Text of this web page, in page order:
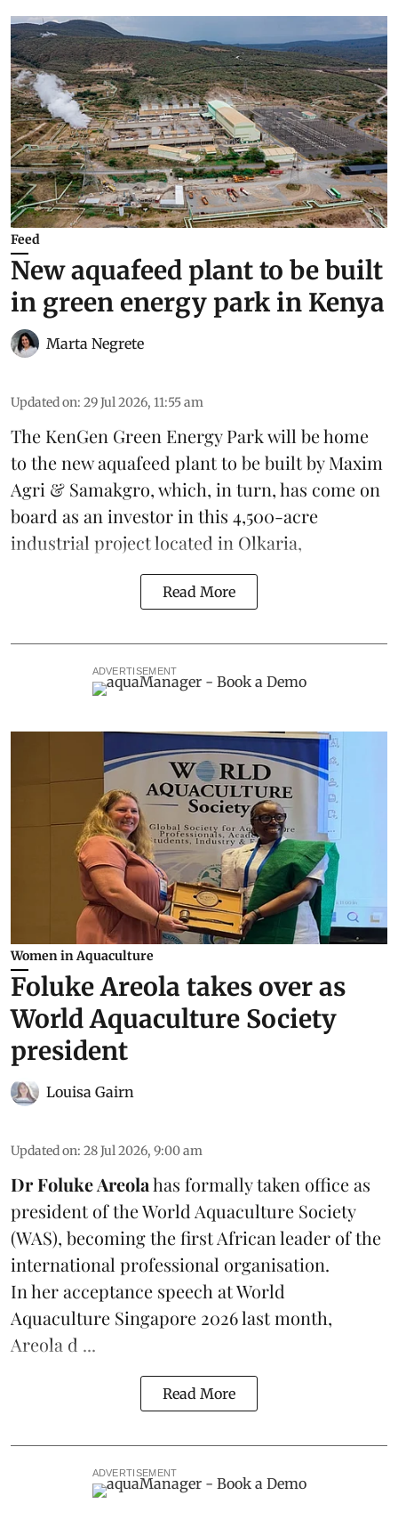
Feed
New aquafeed plant to be built
in green energy park in Kenya
Marta Negrete
Updated on: 29 Jul 2026, 11:55 am
The KenGen Green Energy Park will be home
to the newaquafeed plant to be built byMaxim
Agri & Samakgro, which, in turn, has come on
board as an investor in this 4,500-acre
industrial project located in Olkaria,
Read More
ADVERTISEMENT
Women in Aquaculture
Foluke Areola takes over as
World Aquaculture Society
president
Louisa Gairn
Updated on: 28 Jul 2026, 9:00 am
Dr Foluke Areolahas formally taken office as
president of the World Aquaculture Society
(WAS), becoming the first African leader of the
international professional organisation.
In heracceptance speech at World
Aquaculture Singapore 2026 last month,
Areola d ...
Read More
ADVERTISEMENT